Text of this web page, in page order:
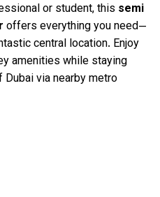
or student, this semi
offers everything you need—
central location. Enjoy
amenities while staying
via nearby metro